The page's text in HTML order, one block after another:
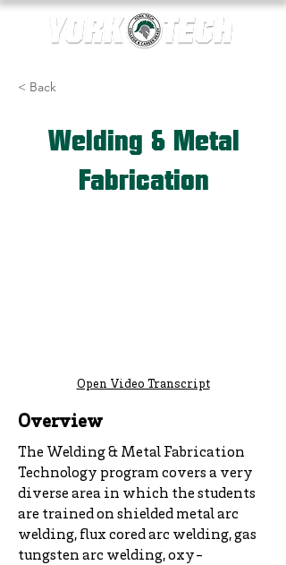
< Back
Welding & Metal
Fabrication
Open Video Transcript
Overview
The Welding & Metal Fabrication
Technology program covers a very
diverse area in which the students
are trained on shielded metal arc
welding, flux cored arc welding, gas
tungsten arc welding, oxy-